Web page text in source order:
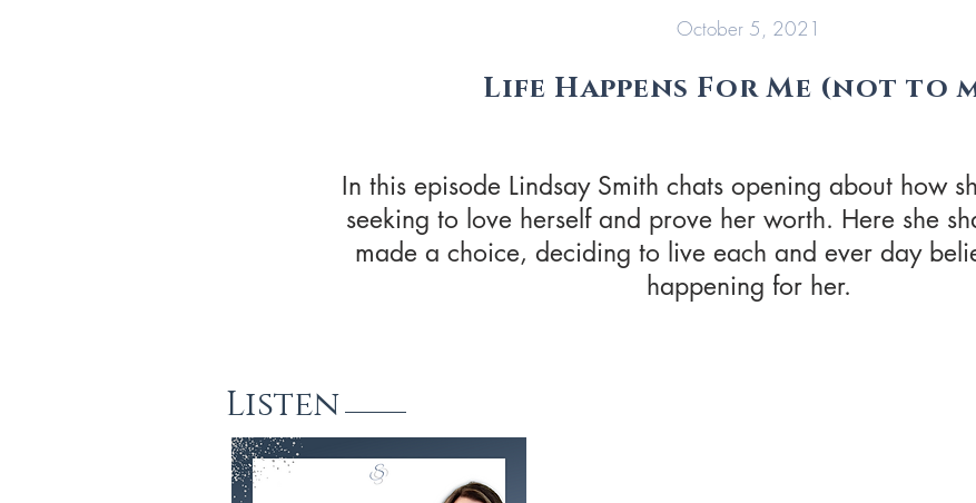
October 5, 2021
Life Happens For Me (not to
In this episode Lindsay Smith chats opening about how
seeking to love herself and prove her worth. Here she
made a choice, deciding to live each and ever day
happening for her.
Listen